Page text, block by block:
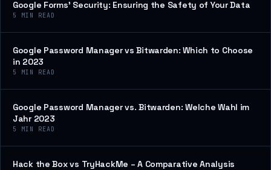
Google Forms’ Security: Ensuring the Safety of Your Data
5 MIN READ
Google Password Manager vs Bitwarden: Which to Choose
in 2023
5 MIN READ
Google Password Manager vs. Bitwarden: Welche Wahl im
Jahr 2023
5 MIN READ
Hack the Box vs TryHackMe – A Comparative Analysis